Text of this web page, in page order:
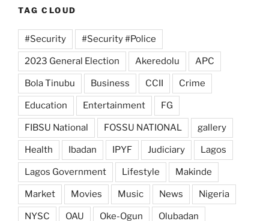
TAG CLOUD
#Security #Security #Police
2023 General Election Akeredolu APC
Bola Tinubu Business CCII Crime
Education Entertainment FG
FIBSU National FOSSU NATIONAL gallery
Health Ibadan IPYF Judiciary Lagos
Lagos Government Lifestyle Makinde
Market Movies Music News Nigeria
NYSC OAU Oke-Ogun Olubadan